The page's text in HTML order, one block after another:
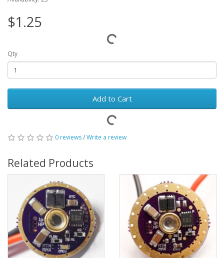
$1.25
Qty
Add to Cart
0 reviews/Write a review
Related Products